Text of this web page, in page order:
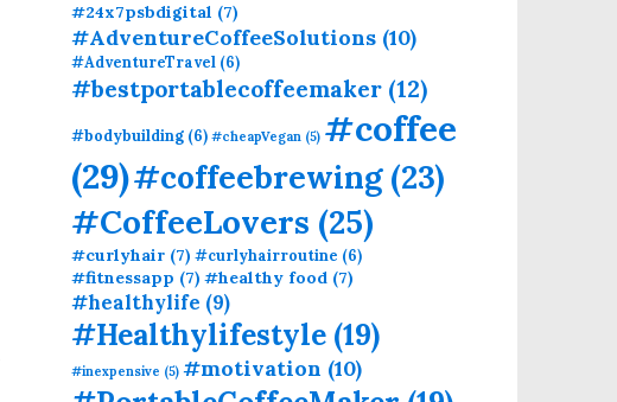
#24x7psbdigital (7)
#AdventureCoffeeSolutions (10)
#AdventureTravel (6)
#bestportablecoffeemaker (12)
#bodybuilding (6) #cheapVegan (5) #coffee
(29)#coffeebrewing(23)
#CoffeeLovers (25)
#curlyhair (7) #curlyhairroutine (6)
#fitnessapp (7) #healthy food (7)
#healthylife (9)
#Healthylifestyle (19)
#inexpensive (5) #motivation (10)